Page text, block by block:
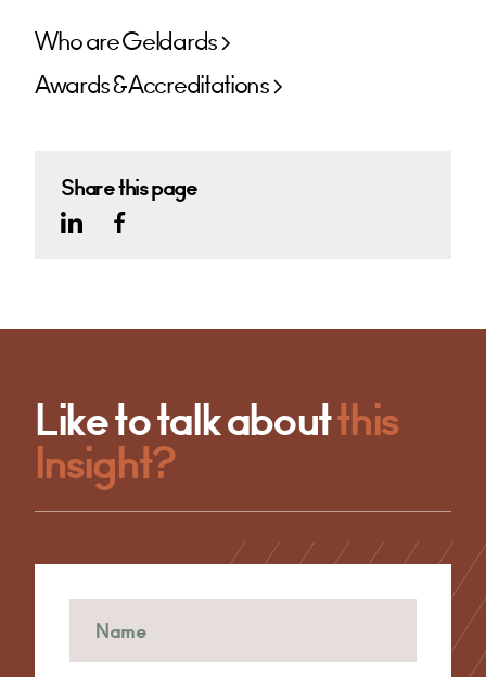
Who are Geldards
Awards & Accreditations
Share this page
Like to talk aboutthis
Insight?